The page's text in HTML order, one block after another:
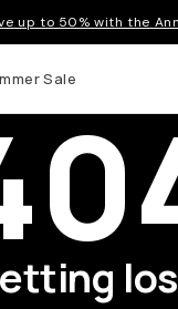
up to 50% with the
Sale